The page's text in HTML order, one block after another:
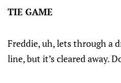
TIE GAME
Freddie, uh, lets through a
line, but it’s cleared away.